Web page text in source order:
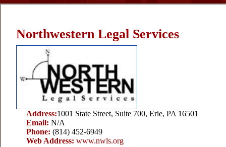
Northwestern Legal Services
Address:1001 State Street, Suite 700, Erie, PA 16501
Email: N/A
Phone: (814) 452-6949
Web Address: www.nwls.org